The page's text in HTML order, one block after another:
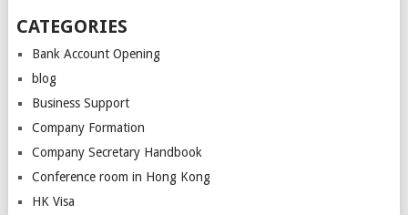
CATEGORIES
Bank Account Opening
blog
Business Support
Company Formation
Company Secretary Handbook
Conference room in Hong Kong
HK Visa